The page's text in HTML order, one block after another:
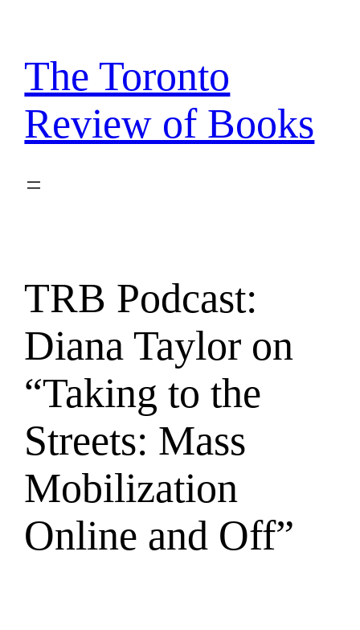
content
The Toronto
Review of Books
TRB Podcast:
Diana Taylor on
“Taking to the
Streets: Mass
Mobilization
Online and Off”